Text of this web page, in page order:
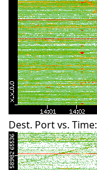
Dest. Port vs. Time: